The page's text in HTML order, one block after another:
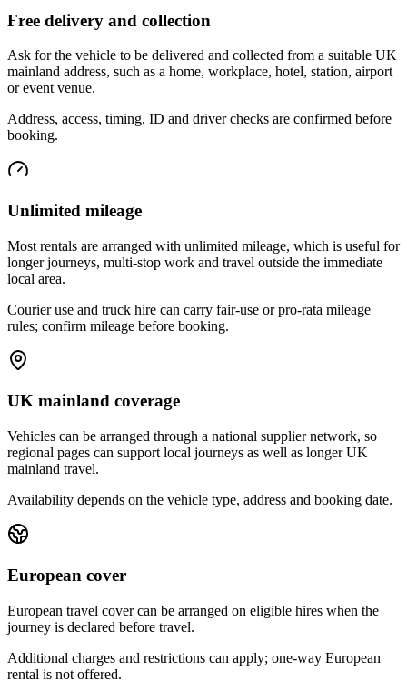
Free delivery and collection
Ask for the vehicle to be delivered and collected from a suitable UK
mainland address, such as a home, workplace, hotel, station, airport
or event venue.
Address, access, timing, ID and driver checks are confirmed before
booking.
Unlimited mileage
Most rentals are arranged with unlimited mileage, which is useful for
longer journeys, multi-stop work and travel outside the immediate
local area.
Courier use and truck hire can carry fair-use or pro-rata mileage
rules; confirm mileage before booking.
UK mainland coverage
Vehicles can be arranged through a national supplier network, so
regional pages can support local journeys as well as longer UK
mainland travel.
Availability depends on the vehicle type, address and booking date.
European cover
European travel cover can be arranged on eligible hires when the
journey is declared before travel.
Additional charges and restrictions can apply; one-way European
rental is not offered.